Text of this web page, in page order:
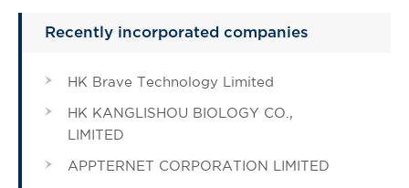
Recently incorporated companies
HK Brave Technology Limited
HK KANGLISHOU BIOLOGY CO.,
LIMITED
APPTERNET CORPORATION LIMITED